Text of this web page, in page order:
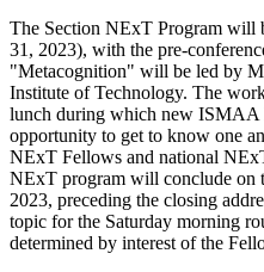
The Section NExT Program will
31, 2023), with the pre-
"Metacognition" will be led by
Institute of Technology. The
lunch during which new
opportunity to get to know one
NExT Fellows and national
NExT program will conclude on
2023, preceding the closing
topic for the Saturday morning
determined by interest of the